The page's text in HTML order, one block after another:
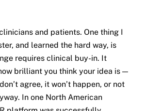
and patients. One thing I
and learned the hard way, is
requires clinical buy-in. It
brilliant you think your idea is —
agree, it won’t happen, or not
In one North American